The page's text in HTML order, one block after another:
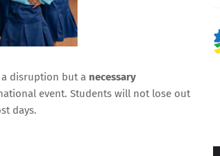
disruption but a necessary
event. Students will not lose out
days.
No thanks, continue to content